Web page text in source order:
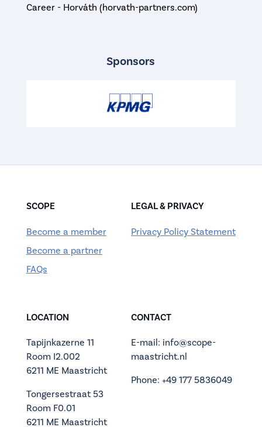
Career - Horváth (horvath-partners.com)
Sponsors
SCOPE
Become a member
Become a partner
FAQs
LEGAL & PRIVACY
Privacy Policy Statement
LOCATION
Tapijnkazerne 11
Room I2.002
6211 ME Maastricht
Tongersestraat 53
Room F0.01
6211 ME Maastricht
CONTACT
E-mail: info@scope-
maastricht.nl
Phone: +49 177 5836049